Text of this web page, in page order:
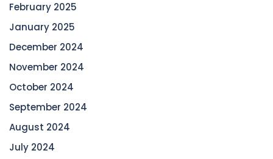
February 2025
January 2025
December 2024
November 2024
October 2024
September 2024
August 2024
July 2024